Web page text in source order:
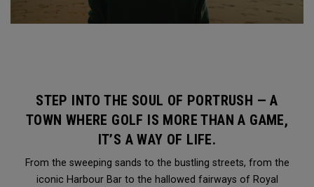
STEP INTO THE SOUL OF PORTRUSH — A
TOWN WHERE GOLF IS MORE THAN A GAME,
IT’S A WAY OF LIFE.
From the sweeping sands to the bustling streets, from the
iconic Harbour Bar to the hallowed fairways of Royal